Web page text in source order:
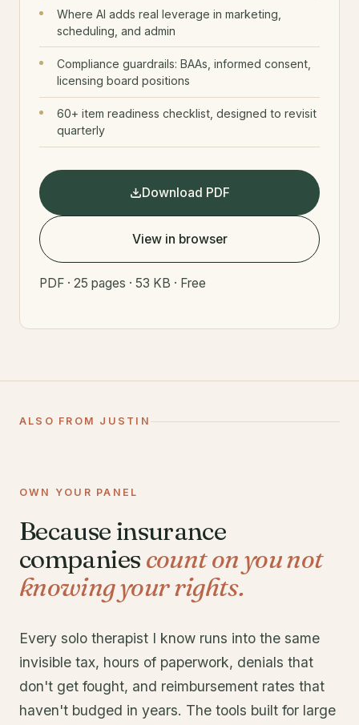
Where AI adds real leverage in marketing,
scheduling, and admin
Compliance guardrails: BAAs, informed consent,
licensing board positions
60+ item readiness checklist, designed to revisit
quarterly
Download PDF
View in browser
PDF · 25 pages · 53 KB · Free
ALSO FROM JUSTIN
OWN YOUR PANEL
Because insurance
companiescount on you not
knowing your rights.
Every solo therapist I know runs into the same
invisible tax, hours of paperwork, denials that
don't get fought, and reimbursement rates that
haven't budged in years. The tools built for large